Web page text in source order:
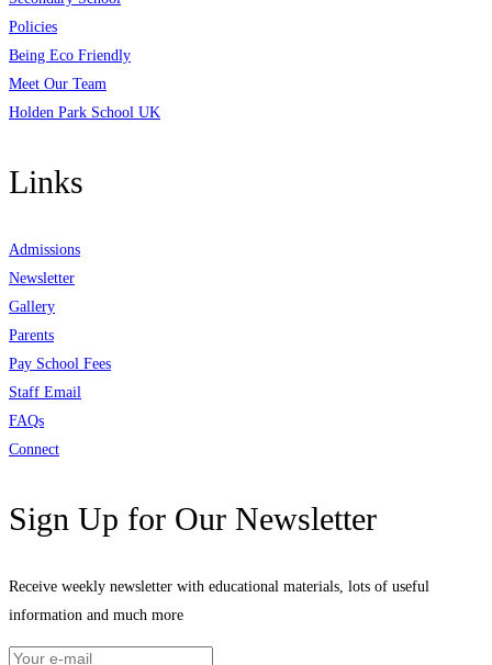
Policies
Being Eco Friendly
Meet Our Team
Holden Park School UK
Links
Admissions
Newsletter
Gallery
Parents
Pay School Fees
Staff Email
FAQs
Connect
Sign Up for Our Newsletter
Receive weekly newsletter with educational materials, lots of useful
information and much more